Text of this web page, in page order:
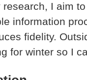
I aim
information
fidelity.
for winter so I